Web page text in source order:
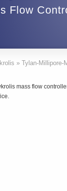
Flow
» Tylan-Millipore-
mass flow